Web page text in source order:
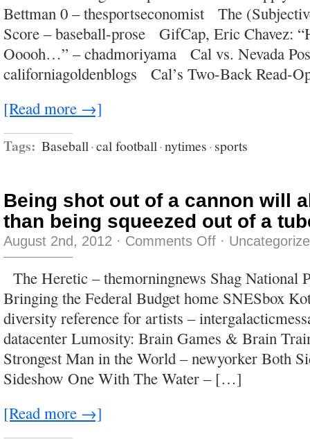
do
it.
Bettman 0 – thesportseconomist The
Score – baseball-prose GifCap, Eric Chavez:
Ooooh…” – chadmoriyama Cal vs. Nevada
californiagoldenblogs Cal’s Two-Back Read-
[Read more →]
Tags: Baseball·cal football·nytimes·sports
Being shot out of a cannon will
than being squeezed out of a
August 2nd, 2012 · Comments Offon
Being
of
a
cannon
will
always
be
better
than
squeezed
out
·
The Heretic – themorningnews Shag National
Bringing the Federal Budget home SNESbox
diversity reference for artists –
datacenter Lumosity: Brain Games & Brain
Strongest Man in the World – newyorker Both
Sideshow One With The Water – […]
[Read more →]